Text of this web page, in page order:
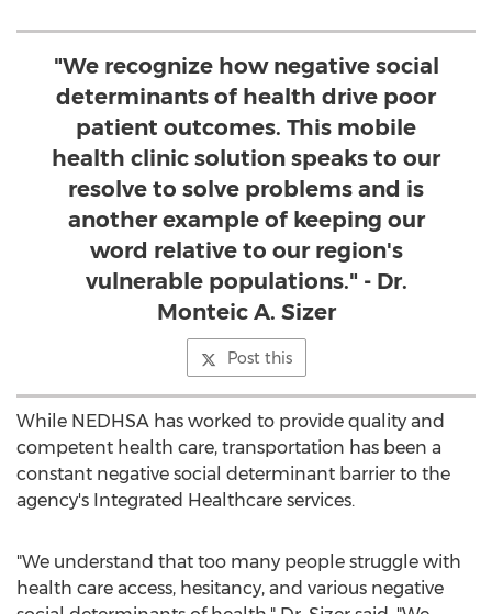
"We recognize how negative social
determinants of health drive poor
patient outcomes. This mobile
health clinic solution speaks to our
resolve to solve problems and is
another example of keeping our
word relative to our region's
vulnerable populations." - Dr.
Monteic A. Sizer
Post this
While NEDHSA has worked to provide quality and
competent health care, transportation has been a
constant negative social determinant barrier to the
agency's Integrated Healthcare services.
"We understand that too many people struggle with
health care access, hesitancy, and various negative